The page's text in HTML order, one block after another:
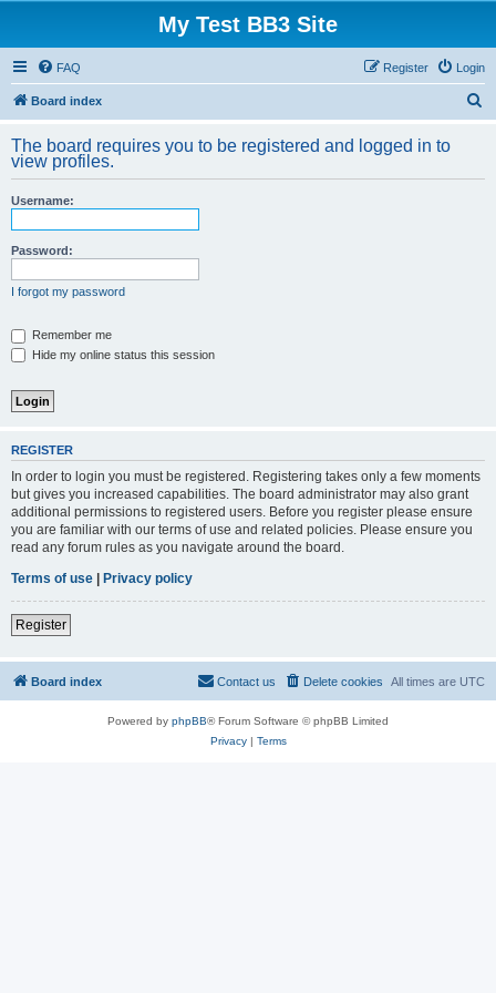
My Test BB3 Site
FAQ Login
Register
Board index
r
The board requires you to be registered and logged in to
view profiles.
Username:
Password:
I forgot my password
Remember me
Hide my online status this session
REGISTER
In order to login you must be registered. Registering takes only a few moments
but gives you increased capabilities. The board administrator may also grant
additional permissions to registered users. Before you register please ensure
you are familiar with our terms of use and related policies. Please ensure you
read any forum rules as you navigate around the board.
Terms of use | Privacy policy
Register
Board index All times are UTC
Delete cookies
Contact us
Powered by phpBB® Forum Software © phpBB Limited
Privacy| Terms